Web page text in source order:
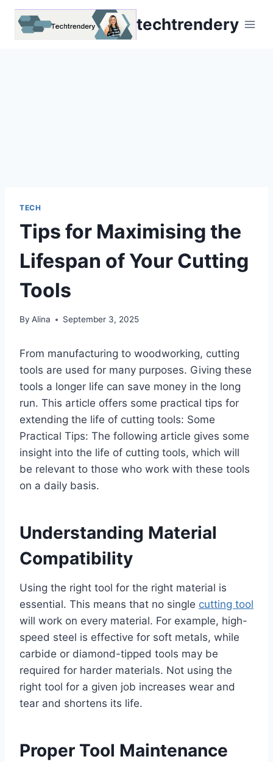
Skip
techtrendery
TECH
Tips for Maximising the
Lifespan of Your Cutting
Tools
By Alina September 3, 2025
From manufacturing to woodworking, cutting
tools are used for many purposes. Giving these
tools a longer life can save money in the long
run. This article offers some practical tips for
extending the life of cutting tools: Some
Practical Tips: The following article gives some
insight into the life of cutting tools, which will
be relevant to those who work with these tools
on a daily basis.
Understanding Material
Compatibility
Using the right tool for the right material is
essential. This means that no single cutting tool
will work on every material. For example, high-
speed steel is effective for soft metals, while
carbide or diamond-tipped tools may be
required for harder materials. Not using the
right tool for a given job increases wear and
tear and shortens its life.
Proper Tool Maintenance